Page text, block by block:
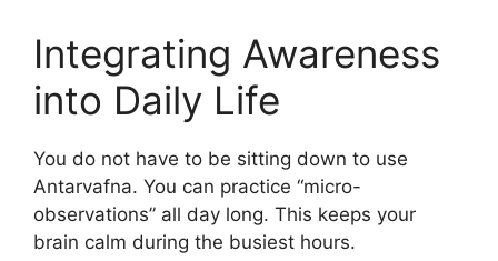
Integrating Awareness
into Daily Life
You do not have to be sitting down to use
Antarvafna. You can practice “micro-
observations” all day long. This keeps your
brain calm during the busiest hours.